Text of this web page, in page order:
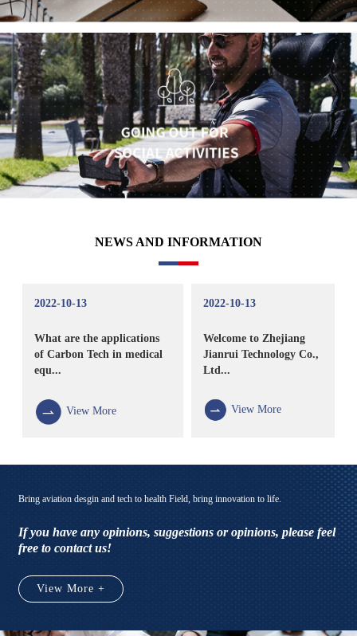
NEWS AND INFORMATION
2022-10-13
What are the applications
of Carbon Tech in medical
equ...
View More
2022-10-13
Welcome to Zhejiang
Jianrui Technology Co.,
Ltd...
View More
Bring aviation desgin and tech to health Field, bring innovation to life.
If you have any opinions, suggestions or opinions, please feel
free to contact us!
View More +